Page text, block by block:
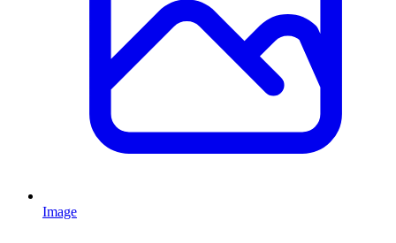
Image